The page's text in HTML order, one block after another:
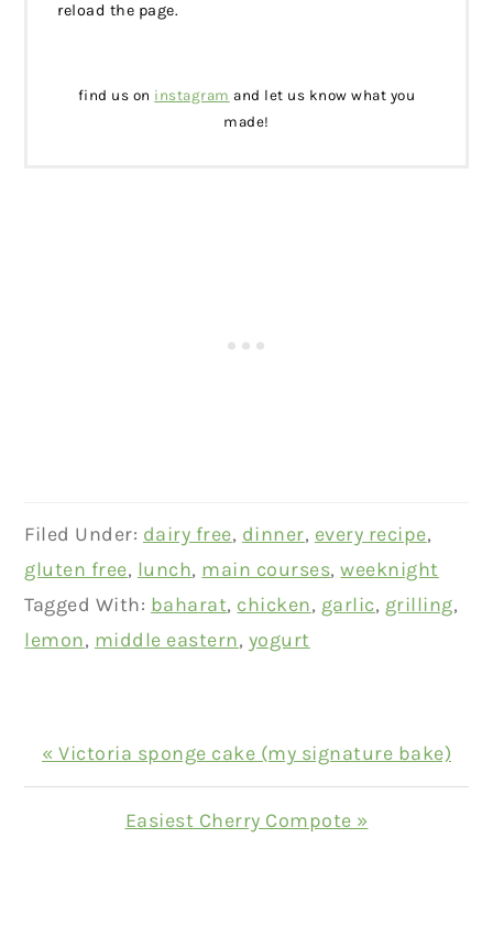
reload the page.
find us on instagram and let us know what you
made!
Filed Under: dairy free, dinner, every recipe,
gluten free, lunch, main courses,weeknight
Tagged With: baharat, chicken, garlic, grilling,
lemon, middle eastern, yogurt
Previous
Post:
« Victoria sponge cake (my signature bake)
Next
Easiest Cherry Compote »